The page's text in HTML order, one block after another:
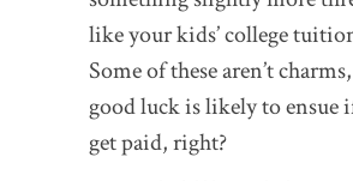
like your kids’ college
Some of these aren’t
good luck is likely to ensue
get paid, right?